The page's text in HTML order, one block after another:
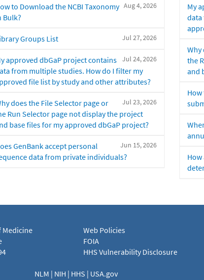
Aug 4, 2026
to Download the NCBI Taxonomy
Bulk?
Jul 27, 2026
Groups List
Jul 24, 2026
approved dbGaP project contains
from multiple studies. How do I filter my
file list by study and other attributes?
Jul 23, 2026
does the File Selector page or
Run Selector page not display the project
base files for my approved dbGaP project?
Jun 15, 2026
GenBank accept personal
data from private individuals?
My
data
Why
the
and
Medicine
Web Policies
FOIA
HHS Vulnerability Disclosure
NLM | NIH | HHS | USA.gov